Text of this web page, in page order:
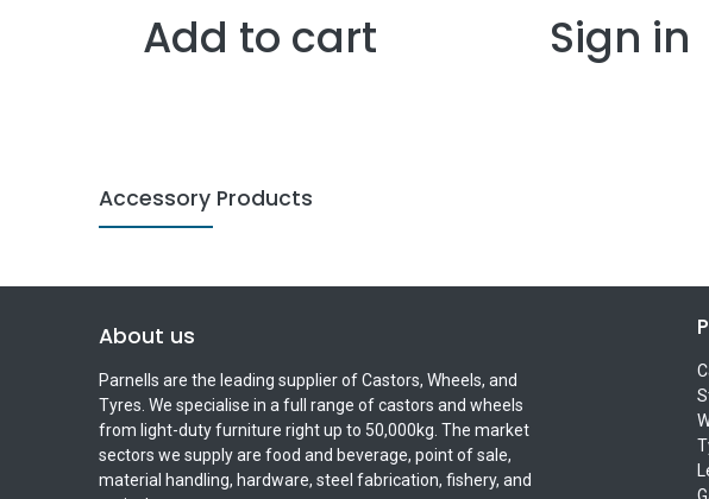
Add to cart Sign in
Accessory Products
About us
Parnells are the leading supplier of Castors, Wheels, and
Tyres. We specialise in a full range of castors and wheels
from light-duty furniture right up to 50,000kg. The market
sectors we supply are food and beverage, point of sale,
material handling, hardware, steel fabrication, fishery, and